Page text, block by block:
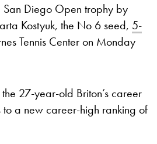
San Diego Open trophy by
Kostyuk, the No 6 seed, 5-
Tennis Center on Monday
27-year-old Briton’s career
to a new career-high ranking of